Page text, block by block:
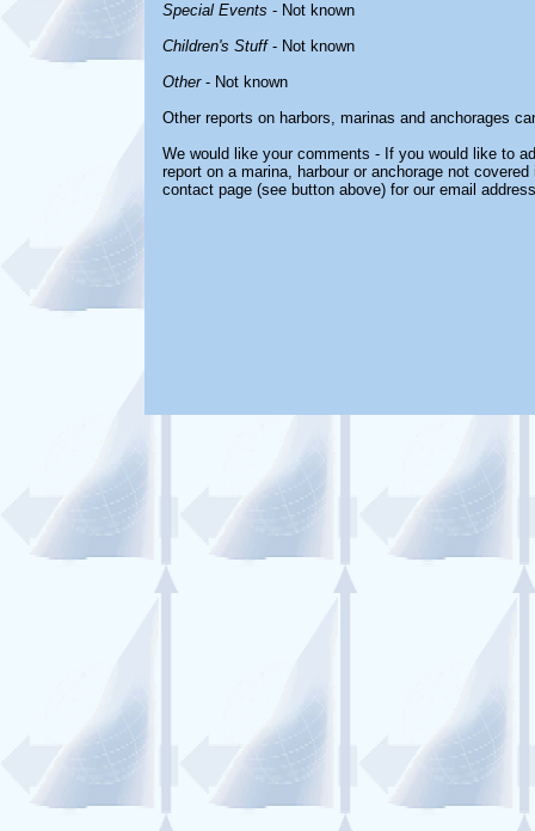
Special Events - Not known
Children's Stuff- Not known
Other- Not known
Other reports on harbors, marinas and anchorages
We would like your comments - If you would like to
report on a marina, harbour or anchorage not
contact page (see button above) for our email